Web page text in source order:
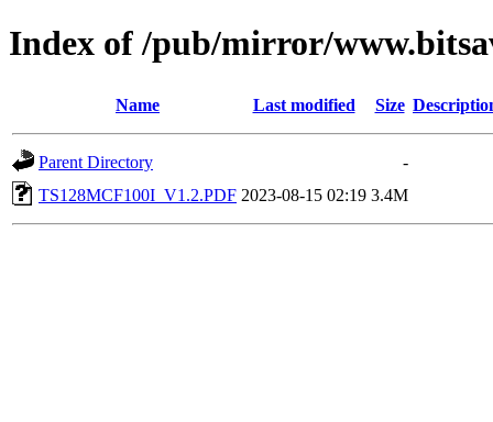
Index of /pub/mirror/
Name Last modified Size
Parent Directory
-
TS128MCF100I_V1.2.PDF 2023-08-15 02:19 3.4M